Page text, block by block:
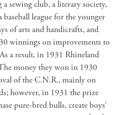
sewing club, a literary society,
baseball league for the younger
of arts and handicrafts, and
winnings on improvements to
a result, in 1931 Rhineland
money they won in 1930
of the C.N.R., mainly on
however, in 1931 the prize
pure-bred bulls, create boys’